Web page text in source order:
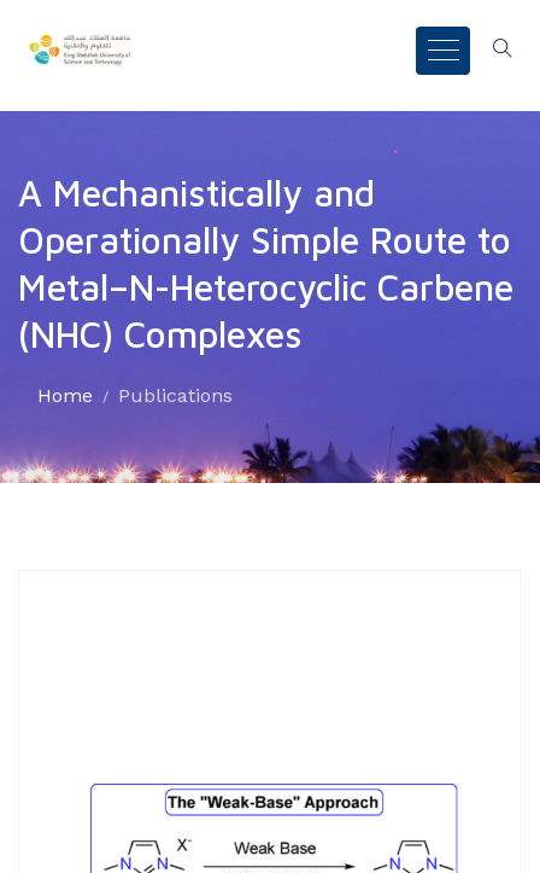
A Mechanistically and
Operationally Simple Route to
Metal–N-Heterocyclic Carbene
(NHC) Complexes
Home Publications